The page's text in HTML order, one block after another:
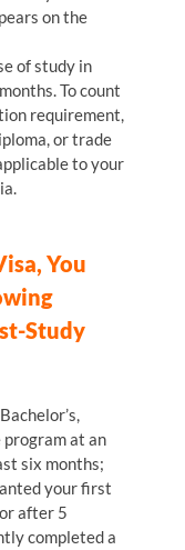
on the
of study in
To count
requirement,
or trade
to your
You
Study
program at an
six months;
your first
after 5
completed a